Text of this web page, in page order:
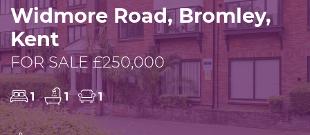
Widmore Road, Bromley,
Kent
FOR SALE £250,000
1 1 1